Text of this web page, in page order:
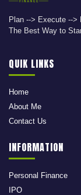
Plan --> Execute -->
The Best Way to
QUIK LINKS
Home
About Me
Contact Us
INFORMATION
Personal Finance
IPO